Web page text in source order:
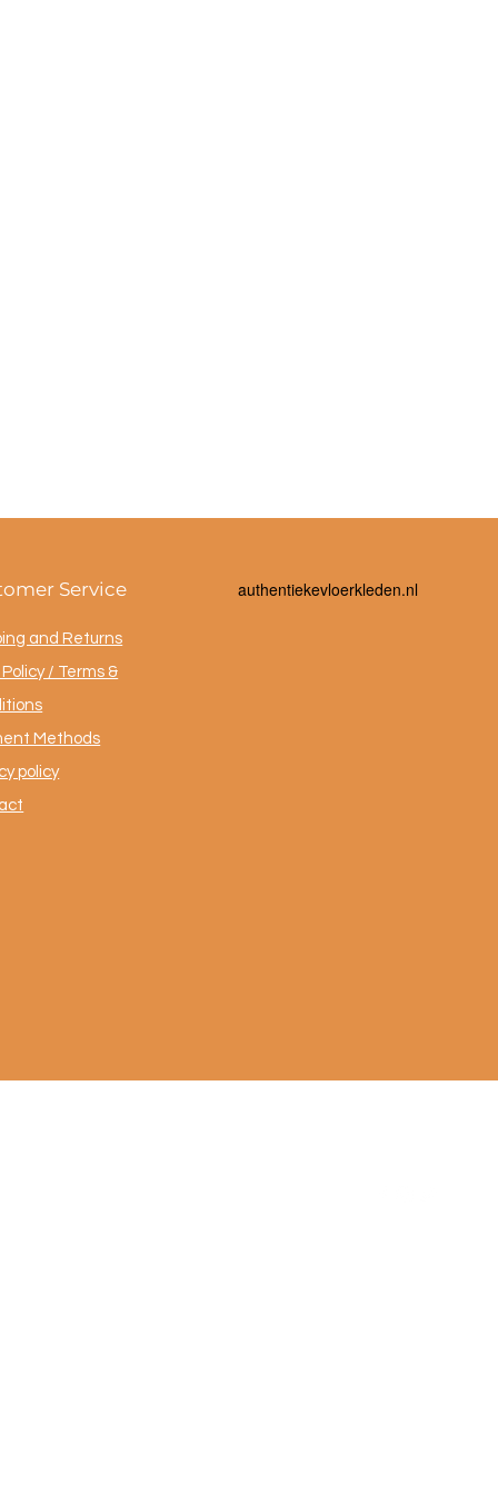
Service
and Returns
/ Terms &
Methods
policy
authentiekevloerkleden.nl